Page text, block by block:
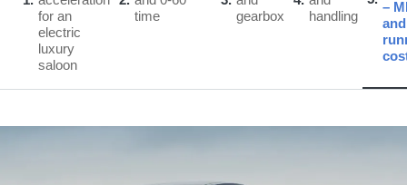
for an
electric
luxury
saloon
time
gearbox
handling
–
and